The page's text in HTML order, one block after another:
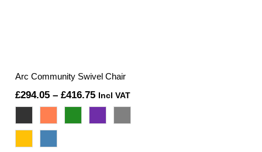
Arc Community Swivel Chair
£294.05 – £416.75Price
Incl VAT